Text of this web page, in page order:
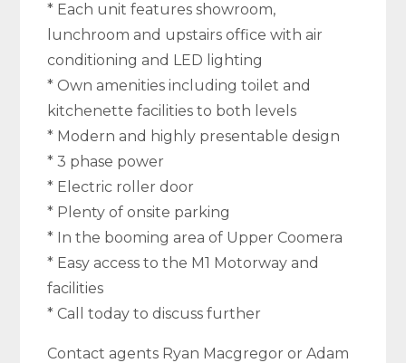
* Each unit features showroom,
lunchroom and upstairs office with air
conditioning and LED lighting
* Own amenities including toilet and
kitchenette facilities to both levels
* Modern and highly presentable design
* 3 phase power
* Electric roller door
* Plenty of onsite parking
* In the booming area of Upper Coomera
* Easy access to the M1 Motorway and
facilities
* Call today to discuss further
Contact agents Ryan Macgregor or Adam